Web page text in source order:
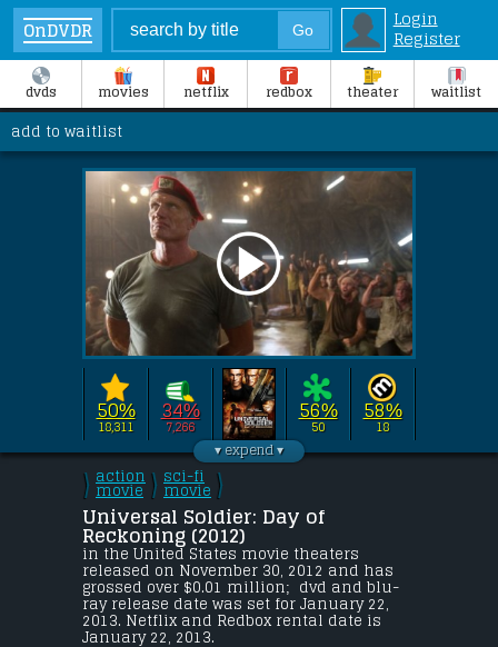
OnDVDR
Login
Register
dvds movies netflix redbox theater waitlist
add to waitlist
50%
18,311
34%
7,266
56%
50
58%
18
Directed by John Hyams
this film stars Jean-Claude Van Damme
Dolph Lundgren, Scott Adkins
Bonner
John looks to take down Luc Deveraux
after a home invasion claims his wife
and daughter. The fight pits John against
Andrew Scott and an army of genetically
enhanced warriors; meanwhile, he must
contend with a UniSol in relentless
pursuit.
\
/
action
movie
\
/
sci-fi
movie
\
/
Universal Soldier: Day of
Reckoning (2012)
in the United States movie theaters
released on November 30, 2012 and has
grossed over $0.01 million;  dvd and blu-
ray release date was set for January 22,
2013. Netflix and Redbox rental date is
January 22, 2013.